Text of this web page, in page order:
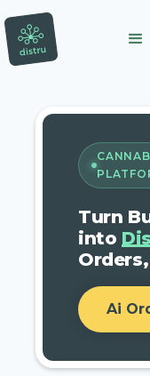
Turn
into
Ai